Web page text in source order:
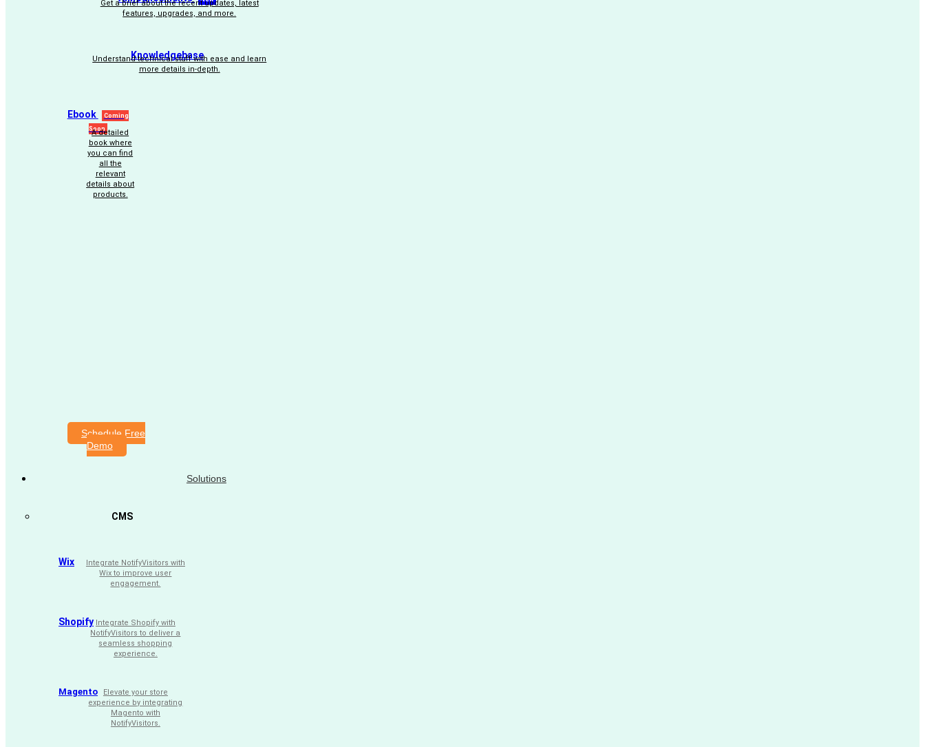
Get a brief about the recent updates, latest
features, upgrades, and more.
Knowledgebase
Understand technical stuff with ease and learn
more details in-depth.
Ebook
Coming
Soon
A detailed
book where
you can find
all the
relevant
details about
products.
Schedule Free
Demo
Solutions
CMS
Wix
Integrate NotifyVisitors with
Wix to improve user
engagement.
Shopify Integrate Shopify with
NotifyVisitors to deliver a
seamless shopping
experience.
Magento
Elevate your store
experience by integrating
Magento with
NotifyVisitors.